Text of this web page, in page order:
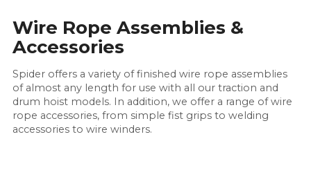
Wire Rope Assemblies &
Accessories
Spider offers a variety of finished wire rope assemblies
of almost any length for use with all our traction and
drum hoist models. In addition, we offer a range of wire
rope accessories, from simple fist grips to welding
accessories to wire winders.